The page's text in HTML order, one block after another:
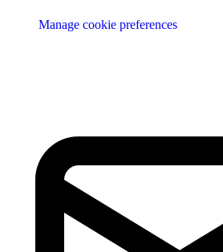
Manage cookie preferences